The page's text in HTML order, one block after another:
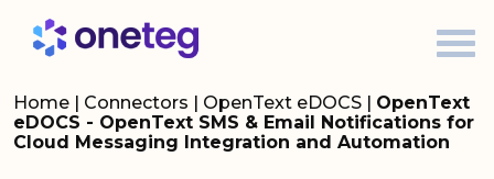
Home | Connectors | OpenText eDOCS | OpenText
eDOCS - OpenText SMS & Email Notifications for
Cloud Messaging Integration and Automation